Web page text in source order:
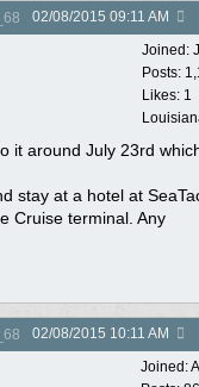
02/08/2015 09:11 AM
Joined:
Posts:
Likes: 1
it around July 23rd
stay at a hotel at
Cruise terminal. Any
02/08/2015 10:11 AM
Joined: